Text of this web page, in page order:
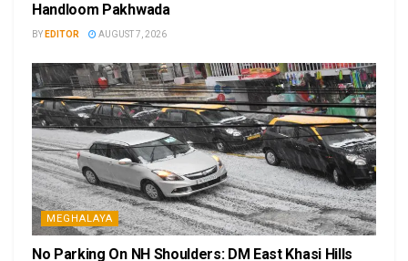
Handloom Pakhwada
BY EDITOR AUGUST 7, 2026
MEGHALAYA
No Parking On NH Shoulders: DM East Khasi Hills